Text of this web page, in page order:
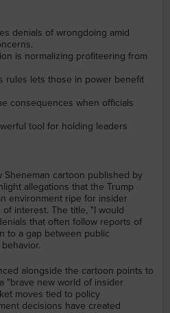
denials of wrongdoing amid
is normalizing profiteering from
rules lets those in power benefit
consequences when officials
tool for holding leaders
cartoon published by
allegations that the Trump
environment ripe for insider
interest. The title, "I would
that often follow reports of
to a gap between public
alongside the cartoon points to
"brave new world of insider
moves tied to policy
decisions have created